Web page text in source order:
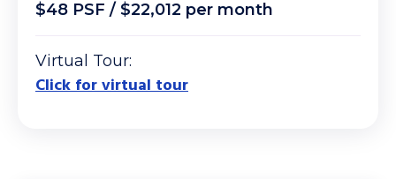
$48 PSF / $22,012 per month
Virtual Tour:
Click for virtual tour